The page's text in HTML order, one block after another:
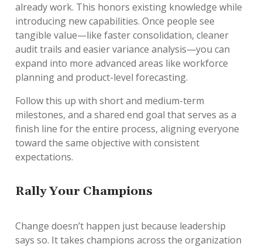
already work. This honors existing knowledge while
introducing new capabilities. Once people see
tangible value—like faster consolidation, cleaner
audit trails and easier variance analysis—you can
expand into more advanced areas like workforce
planning and product-level forecasting.
Follow this up with short and medium-term
milestones, and a shared end goal that serves as a
finish line for the entire process, aligning everyone
toward the same objective with consistent
expectations.
Rally Your Champions
Change doesn’t happen just because leadership
says so. It takes champions across the organization